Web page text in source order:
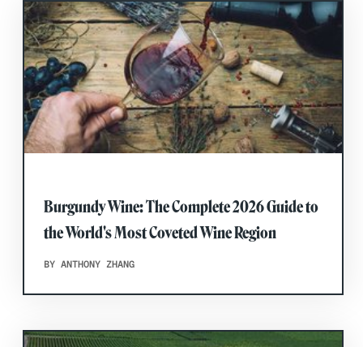
Burgundy Wine: The Complete 2026 Guide to
the World's Most Coveted Wine Region
BY ANTHONY ZHANG